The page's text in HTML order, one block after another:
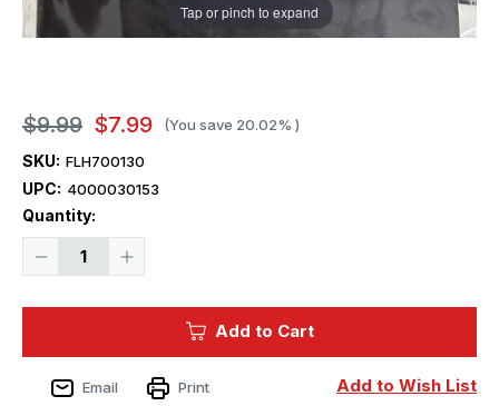
Tap or pinch to expand
$9.99 $7.99 (You save 20.02% )
SKU: FLH700130
UPC: 4000030153
Quantity:
Decrease
WWII
Germany
3.7cm/L83
Increase
WWII
Germany
3.7cm/L83
Add to Cart
Add to Wish List
Email Print